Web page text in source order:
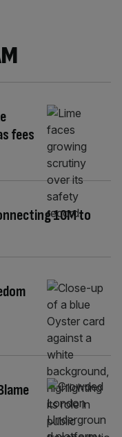
fees
10M to